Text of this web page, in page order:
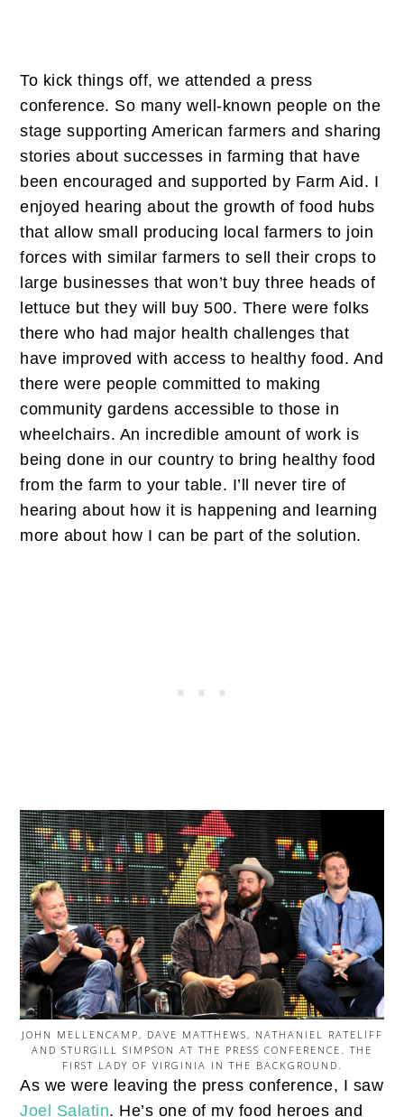
To kick things off, we attended a press
conference. So many well-known people on the
stage supporting American farmers and sharing
stories about successes in farming that have
been encouraged and supported by Farm Aid. I
enjoyed hearing about the growth of food hubs
that allow small producing local farmers to join
forces with similar farmers to sell their crops to
large businesses that won’t buy three heads of
lettuce but they will buy 500. There were folks
there who had major health challenges that
have improved with access to healthy food. And
there were people committed to making
community gardens accessible to those in
wheelchairs. An incredible amount of work is
being done in our country to bring healthy food
from the farm to your table. I’ll never tire of
hearing about how it is happening and learning
more about how I can be part of the solution.
JOHN MELLENCAMP, DAVE MATTHEWS, NATHANIEL RATELIFF
AND STURGILL SIMPSON AT THE PRESS CONFERENCE. THE
FIRST LADY OF VIRGINIA IN THE BACKGROUND.
As we were leaving the press conference, I saw
Joel Salatin. He’s one of my food heroes and